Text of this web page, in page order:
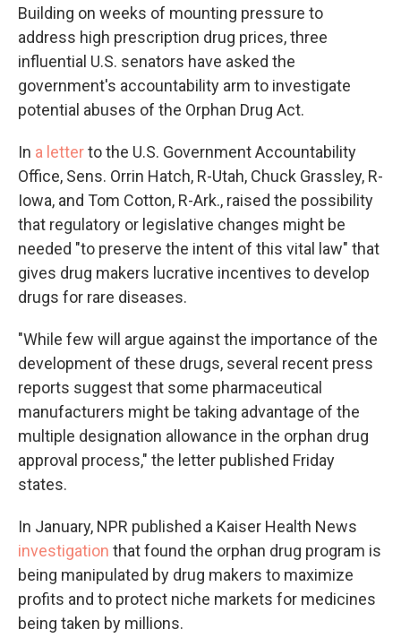
Building on weeks of mounting pressure to
address high prescription drug prices, three
influential U.S. senators have asked the
government's accountability arm to investigate
potential abuses of the Orphan Drug Act.
In a letterto the U.S. Government Accountability
Office, Sens. Orrin Hatch, R-Utah, Chuck Grassley, R-
Iowa, and Tom Cotton, R-Ark., raised the possibility
that regulatory or legislative changes might be
needed "to preserve the intent of this vital law" that
gives drug makers lucrative incentives to develop
drugs for rare diseases.
"While few will argue against the importance of the
development of these drugs, several recent press
reports suggest that some pharmaceutical
manufacturers might be taking advantage of the
multiple designation allowance in the orphan drug
approval process," the letter published Friday
states.
In January, NPR published a Kaiser Health News
investigation that found the orphan drug program is
being manipulated by drug makers to maximize
profits and to protect niche markets for medicines
being taken by millions.